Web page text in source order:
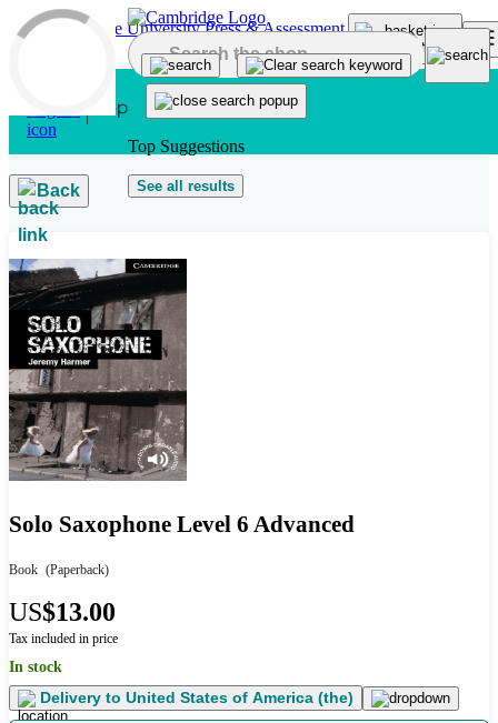
Skip to main content
Top Suggestions
See all results
Back
Solo Saxophone Level 6 Advanced
Book (Paperback)
US$13.00
Tax included in price
In stock
Delivery to United States of America (the)